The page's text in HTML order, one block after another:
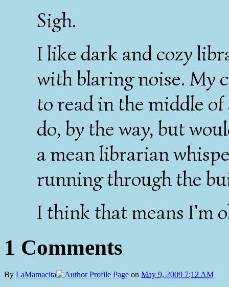
Sigh.
I like dark and cozy
with blaring noise. My
to read in the middle
do, by the way, but
a mean librarian
running through the
I think that means I'm
1 Comments
By LaMamacita on May 9, 2009 7:12 AM